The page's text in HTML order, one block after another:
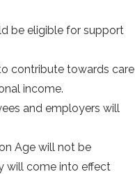
be eligible for support
contribute towards care
income.
and employers will
Age will not be
will come into effect